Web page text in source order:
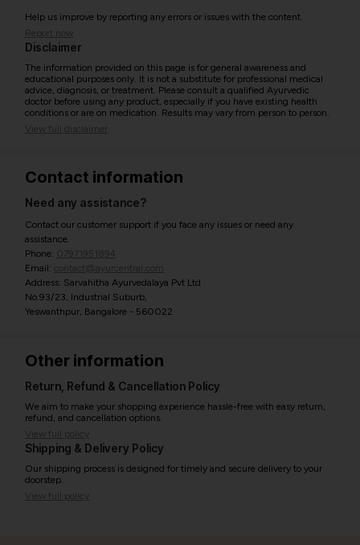
Help us improve by reporting any errors or issues with the content.
Report now
Disclaimer
The information provided on this page is for general awareness and
educational purposes only. It is not a substitute for professional medical
advice, diagnosis, or treatment. Please consult a qualified Ayurvedic
doctor before using any product, especially if you have existing health
conditions or are on medication. Results may vary from person to person.
View full disclaimer
Contact information
Need any assistance?
Contact our customer support if you face any issues or need any
assistance.
Phone: 07971951894
Email: contact@ayurcentral.com
Address: Sarvahitha Ayurvedalaya Pvt Ltd
No.93/23, Industrial Suburb,
Yeswanthpur, Bangalore - 560022
Other information
Return, Refund & Cancellation Policy
We aim to make your shopping experience hassle-free with easy return,
refund, and cancellation options.
View full policy
Shipping & Delivery Policy
Our shipping process is designed for timely and secure delivery to your
doorstep.
View full policy